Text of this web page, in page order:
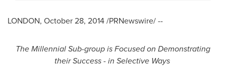
LONDON, October 28, 2014/PRNewswire/ --
The Millennial Sub-group is Focused on Demonstrating
their Success - in Selective Ways